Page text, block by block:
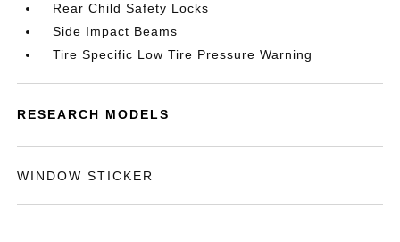
Rear Child Safety Locks
Side Impact Beams
Tire Specific Low Tire Pressure Warning
RESEARCH MODELS
WINDOW STICKER